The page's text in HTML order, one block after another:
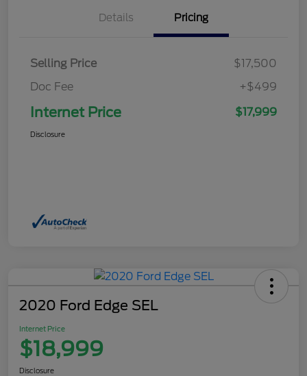
Details Pricing
Selling Price
$17,500
Doc Fee
+$499
Internet Price $17,999
Disclosure
2020 Ford Edge SEL
Internet Price
$18,999
Disclosure